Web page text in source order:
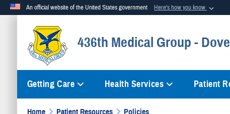
An official website of the United States government Here's how you know
Official websites use .mil
A.milwebsite belongs to an official U.S. Department of Defense
436th Medical Group -
Getting Care Health Services Patient
Home Patient Resources Policies